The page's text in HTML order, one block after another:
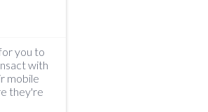
you to
with
mobile
they're